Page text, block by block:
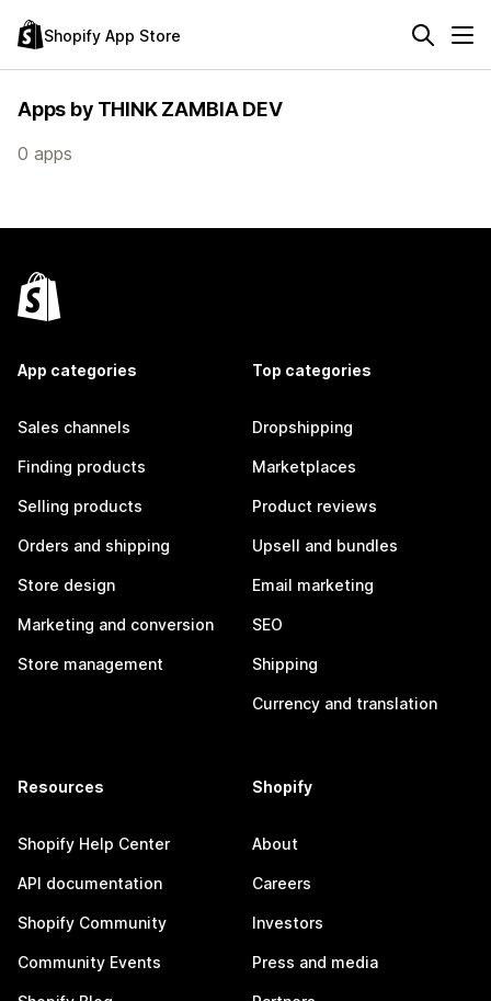
Shopify App Store
Apps by THINK ZAMBIA DEV
0 apps
App categories
Sales channels
Finding products
Selling products
Orders and shipping
Store design
Marketing and conversion
Store management
Top categories
Dropshipping
Marketplaces
Product reviews
Upsell and bundles
Email marketing
SEO
Shipping
Currency and translation
Resources
Shopify Help Center
API documentation
Shopify Community
Community Events
Shopify
About
Careers
Investors
Press and media